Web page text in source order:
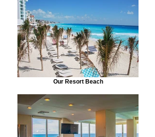
Our Resort Beach